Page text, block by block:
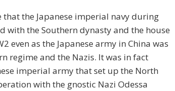
the Japanese imperial navy during
with the Southern dynasty and the house
even as the Japanese army in China was
regime and the Nazis. It was in fact
imperial army that set up the North
with the gnostic Nazi Odessa